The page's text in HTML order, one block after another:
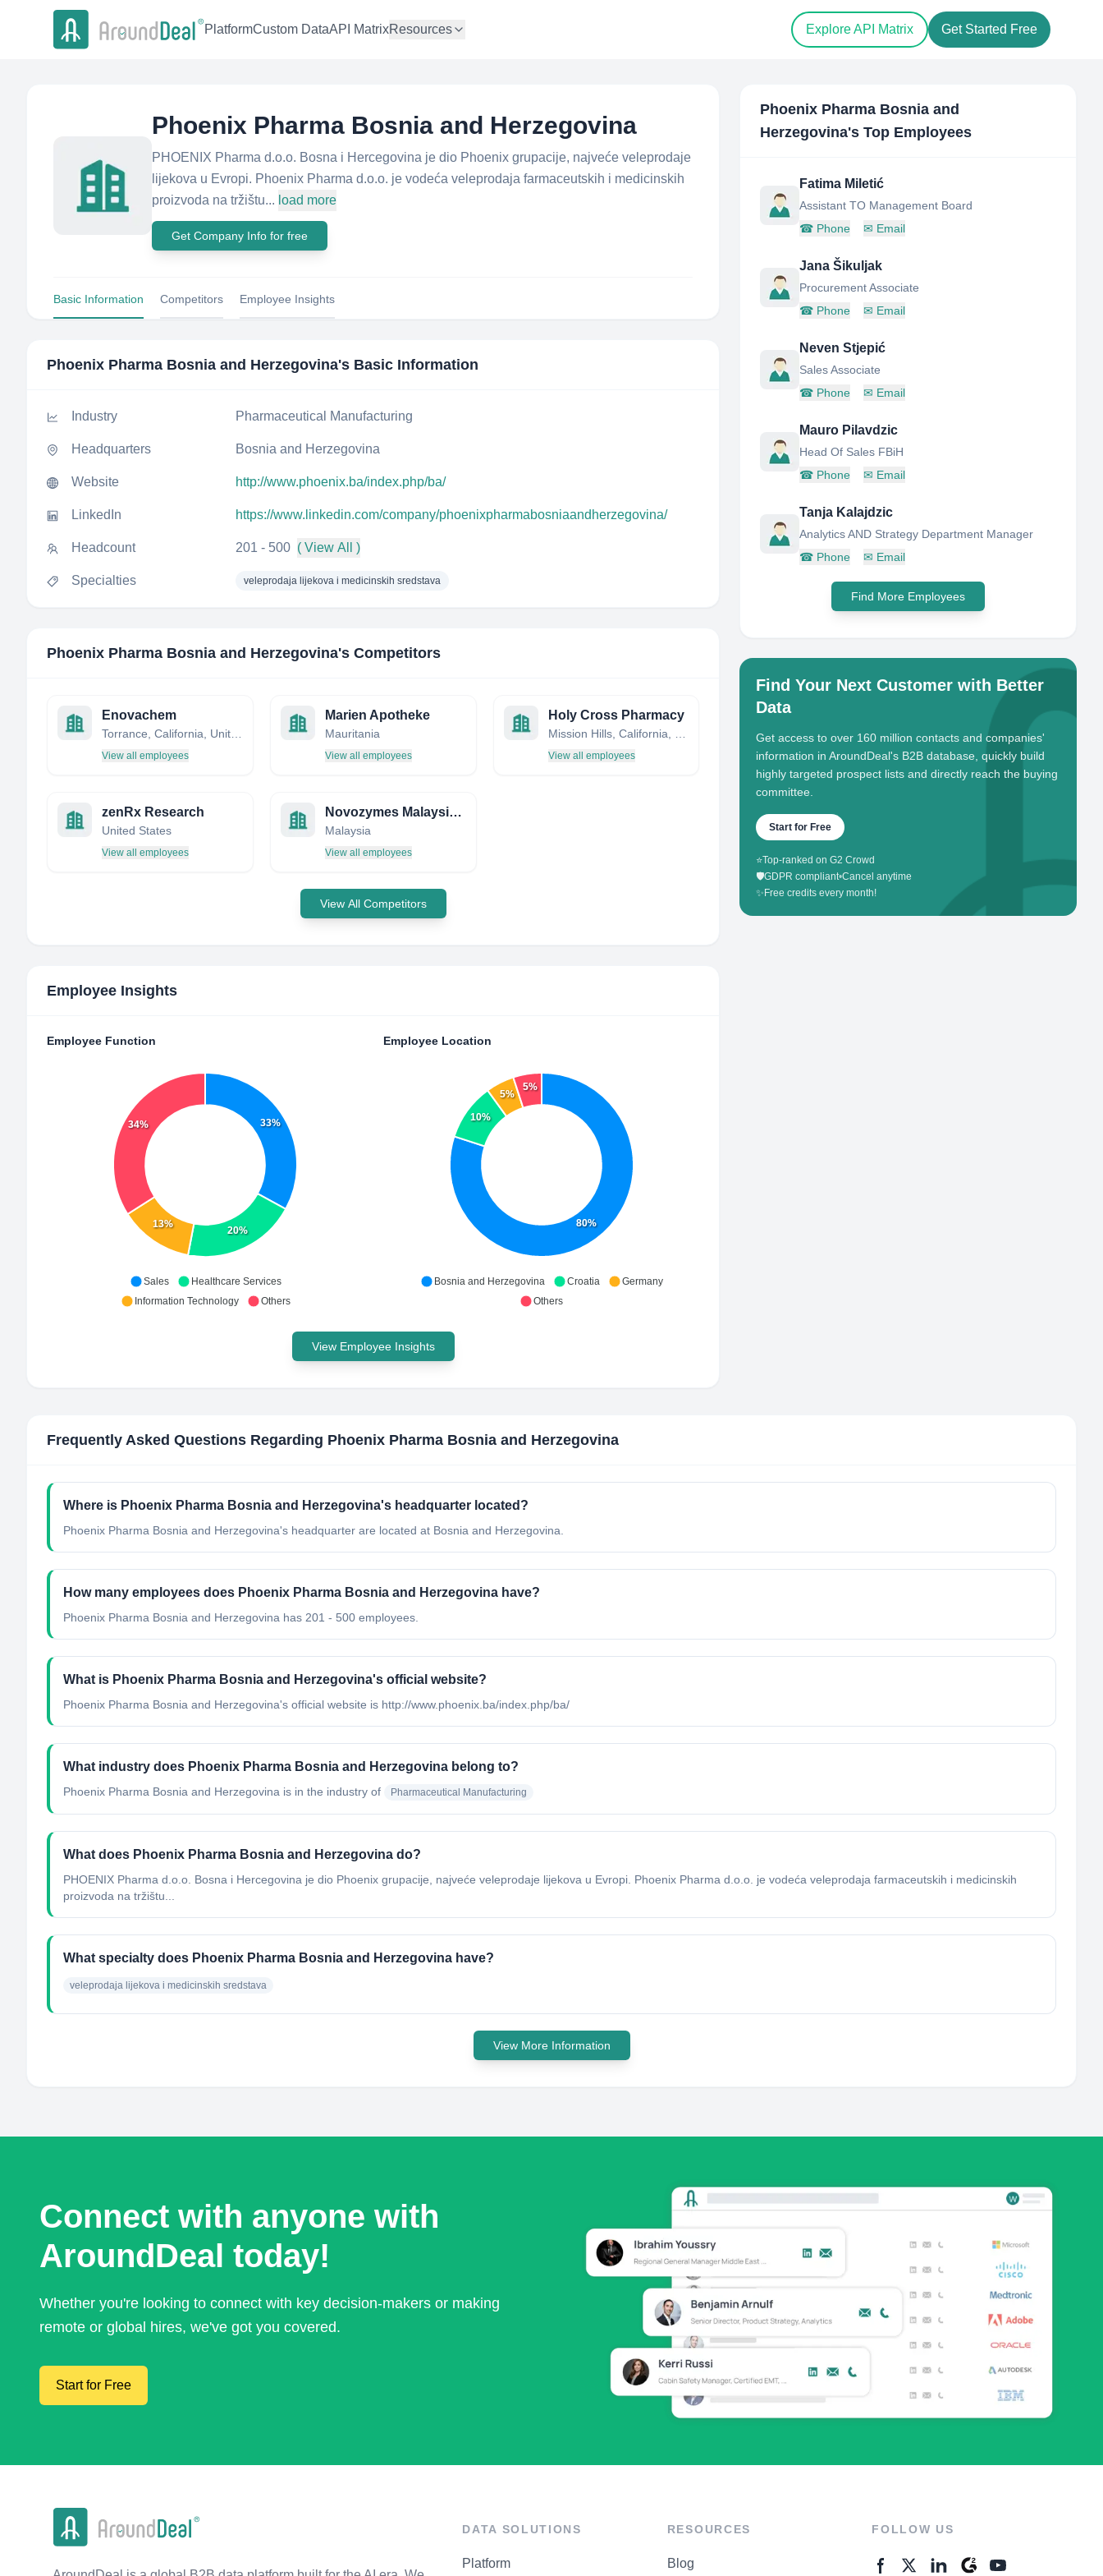
PlatformCustom DataAPI MatrixResources Explore API Matrix Get Started Free
Phoenix Pharma Bosnia and Herzegovina
PHOENIX Pharma d.o.o. Bosna i Hercegovina je dio Phoenix grupacije, najveće veleprodaje
lijekova u Evropi. Phoenix Pharma d.o.o. je vodeća veleprodaja farmaceutskih i medicinskih
proizvoda na tržištu... load more
Get Company Info for free
Basic Information Competitors Employee Insights
Phoenix Pharma Bosnia and Herzegovina's Basic Information
Industry Pharmaceutical Manufacturing
Headquarters Bosnia and Herzegovina
Website http://www.phoenix.ba/index.php/ba/
LinkedIn https://www.linkedin.com/company/phoenixpharmabosniaandherzegovina/
Headcount 201 - 500 ( View All )
Specialties veleprodaja lijekova i medicinskih sredstava
Phoenix Pharma Bosnia and Herzegovina's Competitors
Enovachem
View all employees
Marien Apotheke
Mauritania
View all employees
Holy Cross Pharmacy
View all employees
zenRx Research
United States
View all employees
Novozymes Malaysia Sdn Bhd
Malaysia
View all employees
View All Competitors
Employee Insights
Employee Function
33%
20%
13%
34%
Sales
Healthcare Services
Information Technology
Others
Employee Location
80%
10%
5%
5%
Bosnia and Herzegovina Croatia
Germany
Others
View Employee Insights
Phoenix Pharma Bosnia and
Herzegovina's Top Employees
Fatima Miletić
Assistant TO Management Board
☎ Phone ✉ Email
Jana Šikuljak
Procurement Associate
☎ Phone ✉ Email
Neven Stjepić
Sales Associate
☎ Phone ✉ Email
Mauro Pilavdzic
Head Of Sales FBiH
☎ Phone ✉ Email
Tanja Kalajdzic
Analytics AND Strategy Department Manager
☎ Phone ✉ Email
Find More Employees
Find Your Next Customer with Better
Data
Get access to over 160 million contacts and companies'
information in AroundDeal's B2B database, quickly build
highly targeted prospect lists and directly reach the buying
committee.
Start for Free
⭐Top-ranked on G2 Crowd
🛡️GDPR compliant•Cancel anytime
✨ Free credits every month!
Frequently Asked Questions Regarding Phoenix Pharma Bosnia and Herzegovina
Where is Phoenix Pharma Bosnia and Herzegovina's headquarter located?
Phoenix Pharma Bosnia and Herzegovina's headquarter are located at Bosnia and Herzegovina.
How many employees does Phoenix Pharma Bosnia and Herzegovina have?
Phoenix Pharma Bosnia and Herzegovina has 201 - 500 employees.
What is Phoenix Pharma Bosnia and Herzegovina's official website?
Phoenix Pharma Bosnia and Herzegovina's official website is http://www.phoenix.ba/index.php/ba/
What industry does Phoenix Pharma Bosnia and Herzegovina belong to?
Phoenix Pharma Bosnia and Herzegovina is in the industry of Pharmaceutical Manufacturing
What does Phoenix Pharma Bosnia and Herzegovina do?
PHOENIX Pharma d.o.o. Bosna i Hercegovina je dio Phoenix grupacije, najveće veleprodaje lijekova u Evropi. Phoenix Pharma d.o.o. je vodeća veleprodaja farmaceutskih i medicinskih
proizvoda na tržištu...
What specialty does Phoenix Pharma Bosnia and Herzegovina have?
veleprodaja lijekova i medicinskih sredstava
View More Information
Connect with anyone with
AroundDeal today!
Whether you're looking to connect with key decision-makers or making
remote or global hires, we've got you covered.
Start for Free
DATA SOLUTIONS
Platform
RESOURCES
Blog
FOLLOW US